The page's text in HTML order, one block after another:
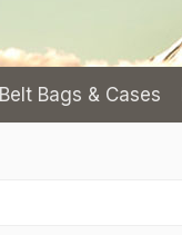
Belt Bags & Cases